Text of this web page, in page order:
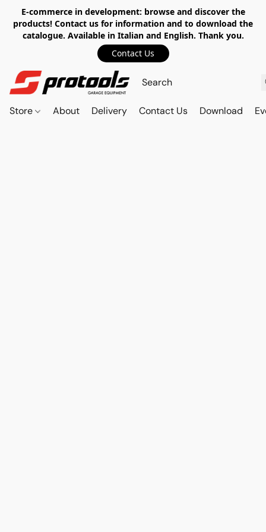
E-commerce in development: browse and discover the
products! Contact us for information and to download the
catalogue. Available in Italian and English. Thank you.
Contact Us
Store About Delivery Contact Us Download